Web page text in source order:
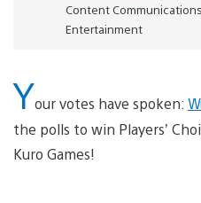
Content
Entertainment
Your votes have spoken:
the polls to win Players’
Kuro Games!